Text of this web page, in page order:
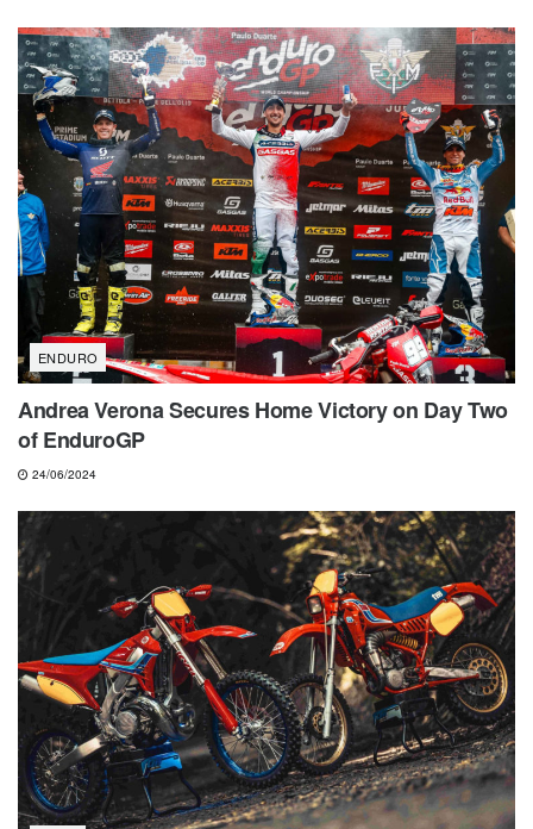
ENDURO
Andrea Verona Secures Home Victory on Day Two
of EnduroGP
24/06/2024